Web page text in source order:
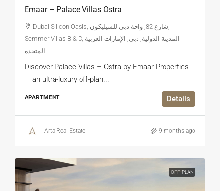
Emaar – Palace Villas Ostra
Dubai Silicon Oasis, شارع 82, واحة دبي للسيليكون,
Semmer Villas B & D, المدينة الدولية, دبي, الإمارات العربية
المتحدة
Discover Palace Villas – Ostra by Emaar Properties
— an ultra-luxury off-plan...
APARTMENT Details
Arta Real Estate 9 months ago
OFF-PLAN